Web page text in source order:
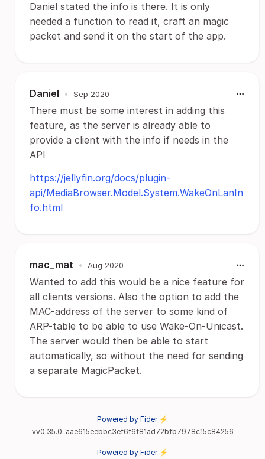
Daniel stated the info is there. It is only
needed a function to read it, craft an magic
packet and send it on the start of the app.
Daniel • Sep 2020
There must be some interest in adding this
feature, as the server is already able to
provide a client with the info if needs in the
API
https://jellyfin.org/docs/plugin-
api/MediaBrowser.Model.System.WakeOnLanIn
fo.html
mac_mat • Aug 2020
Wanted to add this would be a nice feature for
all clients versions. Also the option to add the
MAC-address of the server to some kind of
ARP-table to be able to use Wake-On-Unicast.
The server would then be able to start
automatically, so without the need for sending
a separate MagicPacket.
Powered by Fider ⚡
vv0.35.0-aae615eebbc3ef6f6f81ad72bfb7978c15c84256
Powered by Fider ⚡